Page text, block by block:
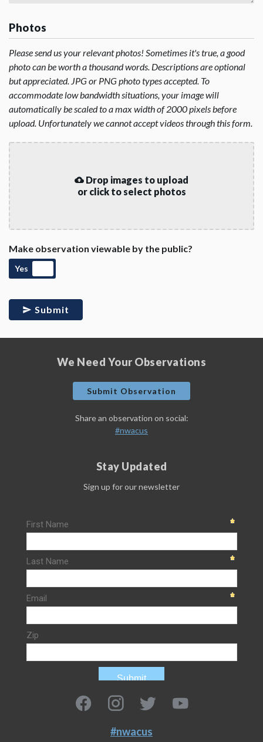
Photos
Please send us your relevant photos! Sometimes it's true, a good
photo can be worth a thousand words. Descriptions are optional
but appreciated. JPG or PNG photo types accepted. To
accommodate low bandwidth situations, your image will
automatically be scaled to a max width of 2000 pixels before
upload. Unfortunately we cannot accept videos through this form.
Drop images to upload
or click to select photos
Make observation viewable by the public?
Yes
Submit
We Need Your Observations
Submit Observation
Share an observation on social:
#nwacus
Stay Updated
Sign up for our newsletter
#nwacus